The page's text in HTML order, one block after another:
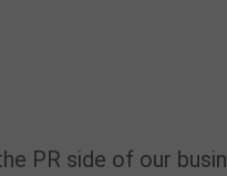
PR side of our